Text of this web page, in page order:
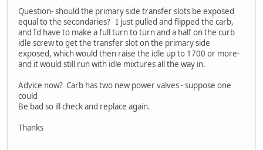
Question- should the primary side transfer slots be exposed
equal to the secondaries? I just pulled and flipped the carb,
and Id have to make a full turn to turn and a half on the curb
idle screw to get the transfer slot on the primary side
exposed, which would then raise the idle up to 1700 or more-
and it would still run with idle mixtures all the way in.
Advice now? Carb has two new power valves - suppose one
could
Be bad so ill check and replace again.
Thanks